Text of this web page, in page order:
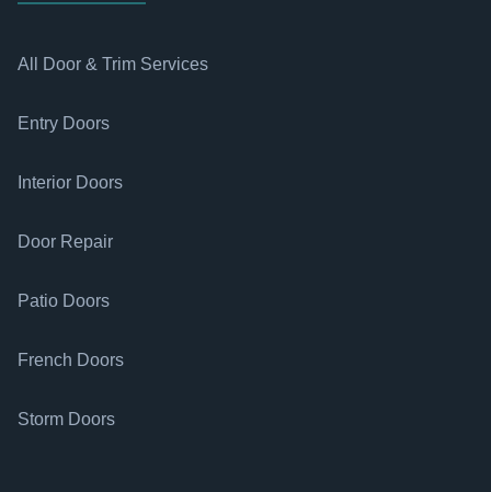
All Door & Trim Services
Entry Doors
Interior Doors
Door Repair
Patio Doors
French Doors
Storm Doors